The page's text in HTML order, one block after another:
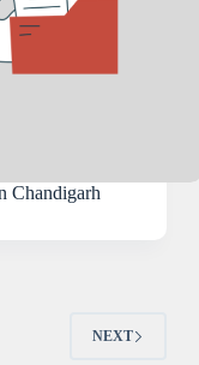
Chandigarh
NEXT